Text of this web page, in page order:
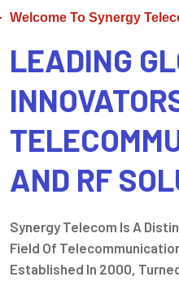
Welcome To Synergy
LEADING
AND RF
Synergy Telecom Is A
Field Of
Established In 2000,